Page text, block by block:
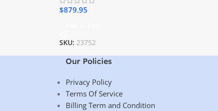
$879.95
SKU: 23752
Our Policies
Privacy Policy
Terms Of Service
Billing Term and Condition